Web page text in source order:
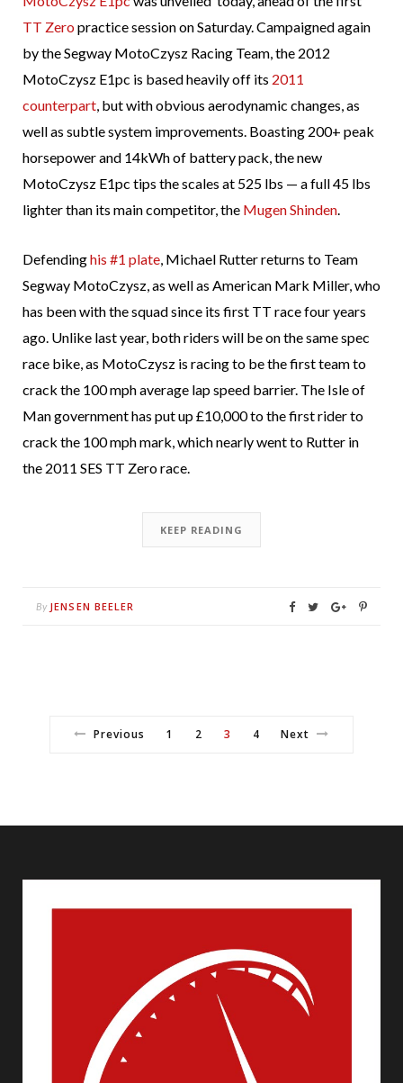
TT Zero practice session on Saturday. Campaigned again
by the Segway MotoCzysz Racing Team, the 2012
MotoCzysz E1pc is based heavily off its 2011
counterpart , but with obvious aerodynamic changes, as
well as subtle system improvements. Boasting 200+ peak
horsepower and 14kWh of battery pack, the new
MotoCzysz E1pc tips the scales at 525 lbs — a full 45 lbs
lighter than its main competitor, the Mugen Shinden
Defendinghis #1 plate , Michael Rutter returns to Team
Segway MotoCzysz, as well as American Mark Miller, who
has been with the squad since its first TT race four years
ago. Unlike last year, both riders will be on the same spec
race bike, as MotoCzysz is racing to be the first team to
crack the 100 mph average lap speed barrier. The Isle of
Man government has put up £10,000 to the first rider to
crack the 100 mph mark, which nearly went to Rutter in
the 2011 SES TT Zero race.
KEEP READING
By JENSEN BEELER
Previous 1 2 3 4 Next